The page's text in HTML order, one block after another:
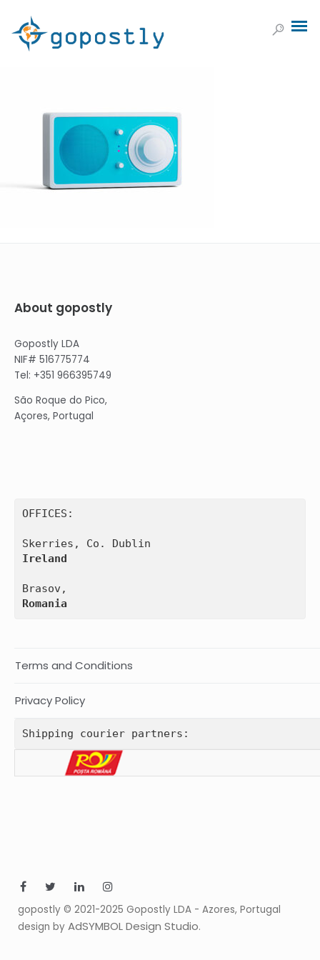
About gopostly
Gopostly LDA
NIF# 516775774
Tel: +351 966395749
São Roque do Pico,
Açores, Portugal
OFFICES:
Ireland
Romania
Terms and Conditions
Privacy Policy
Shipping courier partners:
gopostly © 2021-2025 Gopostly LDA - Azores, Portugal
design by AdSYMBOL Design Studio.